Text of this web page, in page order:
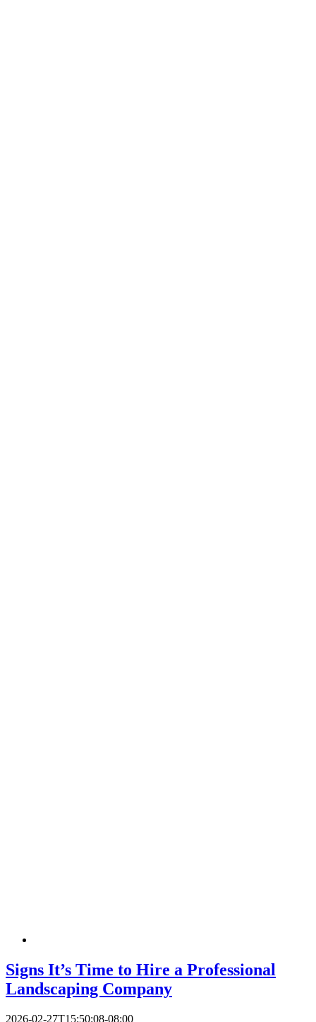
Signs It’s Time to Hire a Professional
Landscaping Company
2026-02-27T15:50:08-08:00